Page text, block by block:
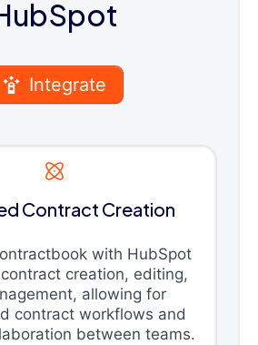
Integrate
Contract Creation
with HubSpot
creation, editing,
allowing for
contract workflows and
between teams.